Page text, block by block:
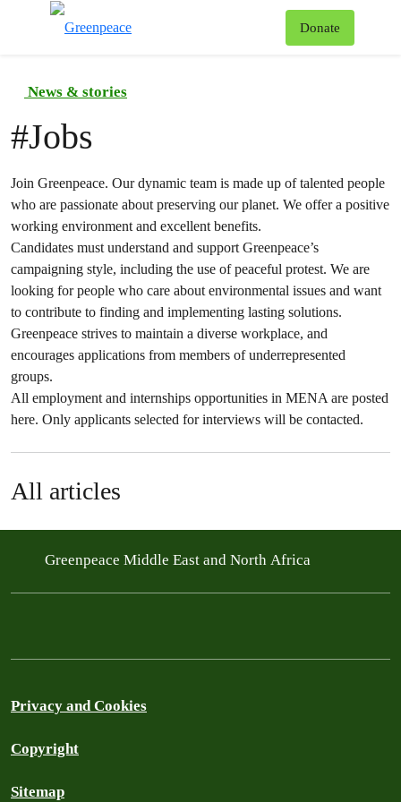
Donate
News & stories
#Jobs
Join Greenpeace. Our dynamic team is made up of talented people
who are passionate about preserving our planet. We offer a positive
working environment and excellent benefits.
Candidates must understand and support Greenpeace’s
campaigning style, including the use of peaceful protest. We are
looking for people who care about environmental issues and want
to contribute to finding and implementing lasting solutions.
Greenpeace strives to maintain a diverse workplace, and
encourages applications from members of underrepresented
groups.
All employment and internships opportunities in MENA are posted
here. Only applicants selected for interviews will be contacted.
All articles
Greenpeace Middle East and North Africa
Privacy and Cookies
Copyright
Sitemap